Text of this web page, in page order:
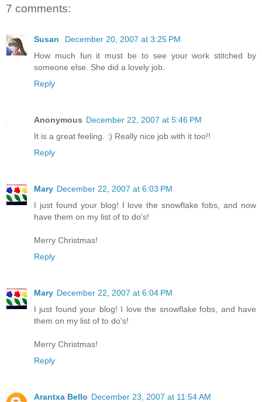
7 comments:
Susan
December 20, 2007 at 3:25 PM
How much fun it must be to see your work stitched by
someone else. She did a lovely job.
Reply
Anonymous December 22, 2007 at 5:46 PM
It is a great feeling. :) Really nice job with it too!!
Reply
Mary December 22, 2007 at 6:03 PM
I just found your blog! I love the snowflake fobs, and now
have them on my list of to do's!
Merry Christmas!
Reply
Mary December 22, 2007 at 6:04 PM
I just found your blog! I love the snowflake fobs, and have
them on my list of to do's!
Merry Christmas!
Reply
Arantxa Bello December 23, 2007 at 11:54 AM